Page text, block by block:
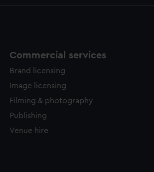
Commercial services
Brand licensing
Image licensing
Filming & photography
Publishing
Venue hire